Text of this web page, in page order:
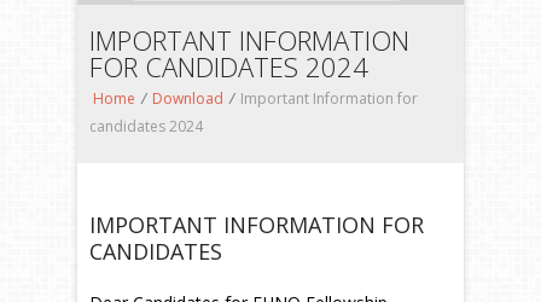
IMPORTANT INFORMATION
FOR CANDIDATES 2024
Home / Download / Important Information for
candidates 2024
IMPORTANT INFORMATION FOR
CANDIDATES